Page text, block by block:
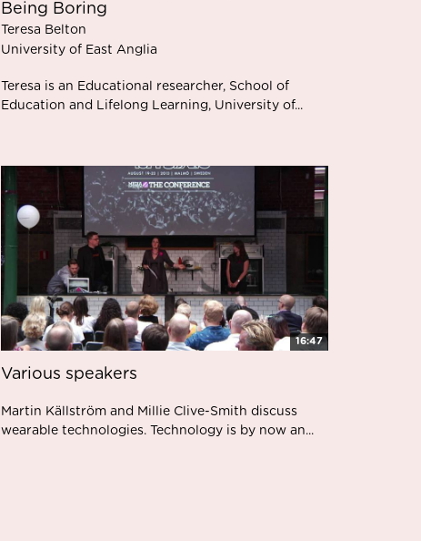
Being Boring
Teresa Belton
University of East Anglia
Teresa is an Educational researcher, School of
Education and Lifelong Learning, University of...
16:47
Various speakers
Martin Källström and Millie Clive-Smith discuss
wearable technologies. Technology is by now an...